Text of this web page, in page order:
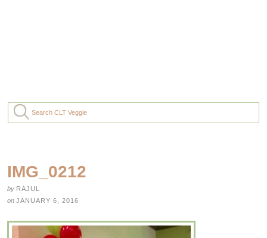
IMG_0212
by RAJUL
on JANUARY 6, 2016